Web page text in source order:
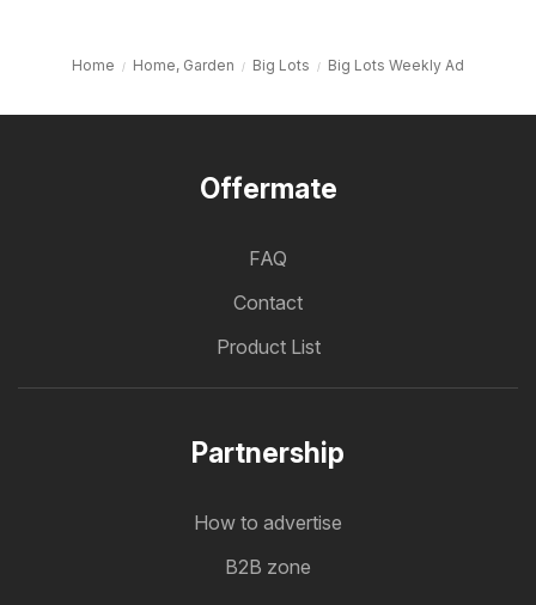
Home Home, Garden Big Lots Big Lots Weekly Ad
Offermate
FAQ
Contact
Product List
Partnership
How to advertise
B2B zone